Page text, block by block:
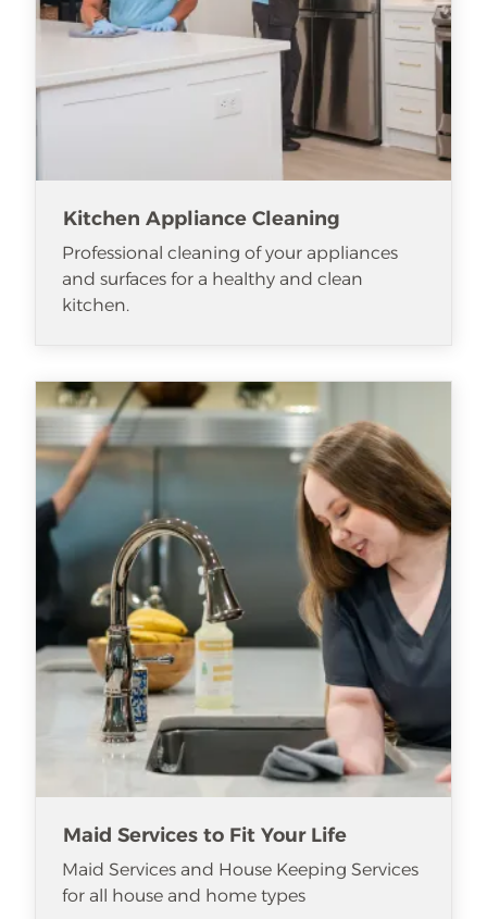
Kitchen Appliance Cleaning
Professional cleaning of your appliances
and surfaces for a healthy and clean
kitchen.
Maid Services to Fit Your Life
Maid Services and House Keeping Services
for all house and home types